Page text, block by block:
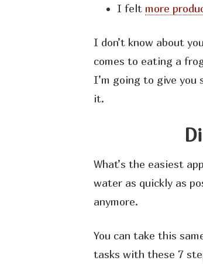
I felt more
I don’t know about
comes to eating a
I’m going to give
it.
What’s the easiest
water as quickly as
anymore.
You can take this
tasks with these 7